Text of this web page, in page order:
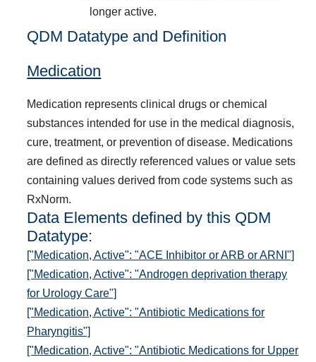
longer active.
QDM Datatype and Definition
Medication
Medication represents clinical drugs or chemical
substances intended for use in the medical diagnosis,
cure, treatment, or prevention of disease. Medications
are defined as directly referenced values or value sets
containing values derived from code systems such as
RxNorm.
Data Elements defined by this QDM
Datatype:
["Medication, Active": "ACE Inhibitor or ARB or ARNI"]
["Medication, Active": "Androgen deprivation therapy
for Urology Care"]
["Medication, Active": "Antibiotic Medications for
Pharyngitis"]
["Medication, Active": "Antibiotic Medications for Upper